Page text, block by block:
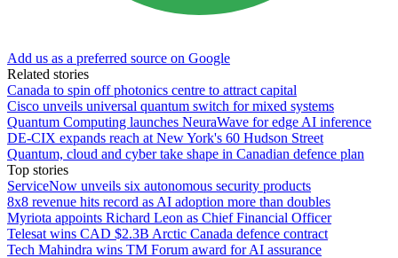
Add us as a preferred source on Google
Related stories
Canada to spin off photonics centre to attract capital
Cisco unveils universal quantum switch for mixed systems
Quantum Computing launches NeuraWave for edge AI inference
DE-CIX expands reach at New York's 60 Hudson Street
Quantum, cloud and cyber take shape in Canadian defence plan
Top stories
ServiceNow unveils six autonomous security products
8x8 revenue hits record as AI adoption more than doubles
Myriota appoints Richard Leon as Chief Financial Officer
Telesat wins CAD $2.3B Arctic Canada defence contract
Tech Mahindra wins TM Forum award for AI assurance